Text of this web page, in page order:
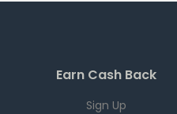
Earn Cash Back
Sign Up